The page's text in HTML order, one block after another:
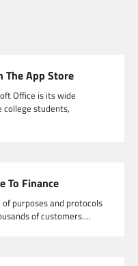
The App Store
Office is its wide
college students,
To Finance
purposes and protocols
of customers.…